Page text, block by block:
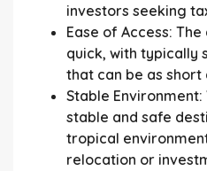
investors seeking
Ease of Access: The
quick, with typically
that can be as
Stable Environment:
stable and safe
tropical
relocation or